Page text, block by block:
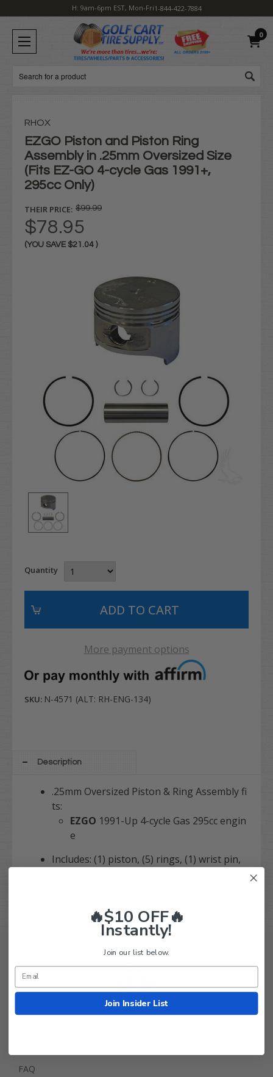
H: 9am-6pm EST, Mon-Fri1-844-422-7884
0
Search
RHOX
EZGO Piston and Piston Ring
Assembly in .25mm Oversized Size
(Fits EZ-GO 4-cycle Gas 1991+,
295cc Only)
THEIR PRICE: $99.99
$78.95
(YOU SAVE $21.04 )
Quantity
More payment options
SKU: N-4571 (ALT: RH-ENG-134)
Description
.25mm Oversized Piston & Ring Assembly fi
ts:
EZGO 1991-Up 4-cycle Gas 295cc engin
e
Includes: (1) piston, (5) rings, (1) wrist pin,
FAQ
🔥$10 OFF🔥
Instantly!
Join our list below.
Join Insider List